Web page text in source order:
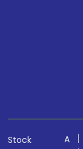
Stock
A